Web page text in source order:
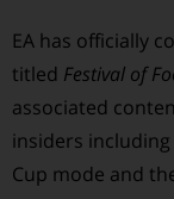
EA has officially
titled Festival of
associated
insiders
Cup mode and